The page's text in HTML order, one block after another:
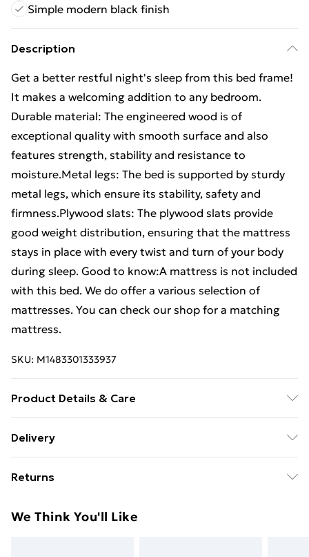
Simple modern black finish
Description
Get a better restful night's sleep from this bed frame!
It makes a welcoming addition to any bedroom.
Durable material: The engineered wood is of
exceptional quality with smooth surface and also
features strength, stability and resistance to
moisture.Metal legs: The bed is supported by sturdy
metal legs, which ensure its stability, safety and
firmness.Plywood slats: The plywood slats provide
good weight distribution, ensuring that the mattress
stays in place with every twist and turn of your body
during sleep. Good to know:A mattress is not included
with this bed. We do offer a various selection of
mattresses. You can check our shop for a matching
mattress.
SKU: M1483301333937
Product Details & Care
metal . Slat material: Plywood . Overall dimensions:
120 x 200 cm (W x L) (mattress is not included) .
Delivery
£14.99
Super Saver Delivery
Returns
unused condition, unassembled and in their original
We Think You'll Like